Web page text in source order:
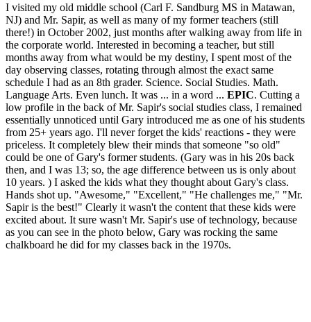
I visited my old middle school (Carl F. Sandburg MS in Matawan,
NJ) and Mr. Sapir, as well as many of my former teachers (still
there!) in October 2002, just months after walking away from life in
the corporate world. Interested in becoming a teacher, but still
months away from what would be my destiny, I spent most of the
day observing classes, rotating through almost the exact same
schedule I had as an 8th grader. Science. Social Studies. Math.
Language Arts. Even lunch. It was ... in a word ... EPIC. Cutting a
low profile in the back of Mr. Sapir's social studies class, I remained
essentially unnoticed until Gary introduced me as one of his students
from 25+ years ago. I'll never forget the kids' reactions - they were
priceless. It completely blew their minds that someone "so old"
could be one of Gary's former students. (Gary was in his 20s back
then, and I was 13; so, the age difference between us is only about
10 years. ) I asked the kids what they thought about Gary's class.
Hands shot up. "Awesome," "Excellent," "He challenges me," "Mr.
Sapir is the best!" Clearly it wasn't the content that these kids were
excited about. It sure wasn't Mr. Sapir's use of technology, because
as you can see in the photo below, Gary was rocking the same
chalkboard he did for my classes back in the 1970s.